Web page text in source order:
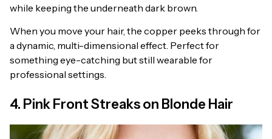
while keeping the underneath dark brown.
When you move your hair, the copper peeks through for
a dynamic, multi-dimensional effect. Perfect for
something eye-catching but still wearable for
professional settings.
4. Pink Front Streaks on Blonde Hair